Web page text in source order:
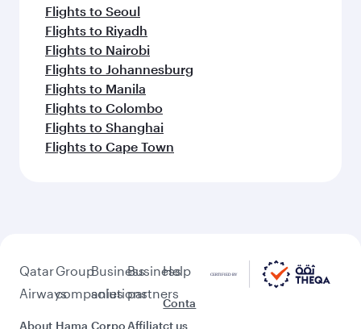
Flights to Seoul
Flights to Riyadh
Flights to Nairobi
Flights to Johannesburg
Flights to Manila
Flights to Colombo
Flights to Shanghai
Flights to Cape Town
Qatar
Airways
About
Group
companies
Hama
Business
solutions
Corpo
Business
partners
Affiliat
Help
Conta
ct us